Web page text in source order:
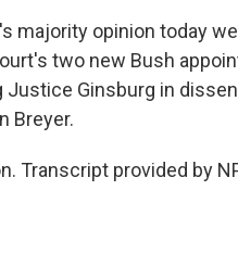
majority opinion today
two new Bush
Ginsburg in
Breyer.
Transcript provided by